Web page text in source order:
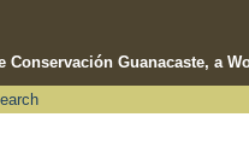
Conservación Guanacaste, a